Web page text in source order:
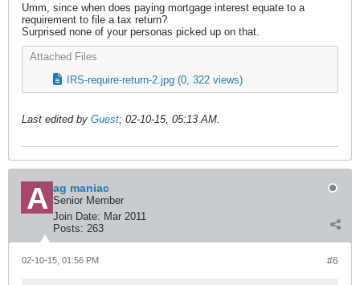
Umm, since when does paying mortgage interest equate to a
requirement to file a tax return?
Surprised none of your personas picked up on that.
Attached Files
IRS-require-return-2.jpg (0, 322 views)
Last edited by Guest; 02-10-15, 05:13 AM
ag maniac
Senior Member
Join Date: Mar 2011
Posts: 263
#6
02-10-15, 01:56 PM